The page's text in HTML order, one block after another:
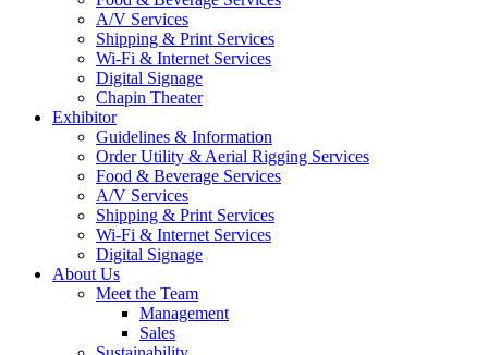
A/V Services
Shipping & Print Services
Wi-Fi & Internet Services
Digital Signage
Chapin Theater
Exhibitor
Guidelines & Information
Order Utility & Aerial Rigging Services
Food & Beverage Services
A/V Services
Shipping & Print Services
Wi-Fi & Internet Services
Digital Signage
About Us
Meet the Team
Management
Sales